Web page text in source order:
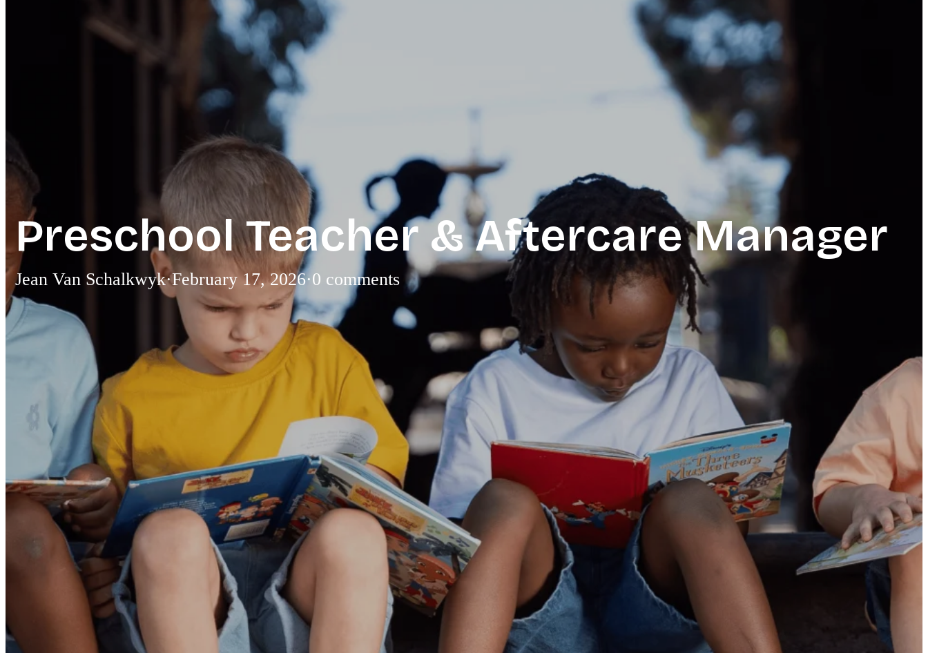
Preschool Teacher & Aftercare Manager
Jean Van Schalkwyk·February 17, 2026·0 comments